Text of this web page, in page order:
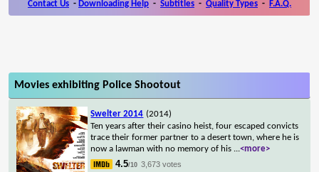
Contact Us - Downloading Help - Subtitles - Quality Types - F.A.Q.
Movies exhibiting Police Shootout
Swelter 2014 (2014)
Ten years after their casino heist, four escaped convicts
trace their former partner to a desert town, where he is
now a lawman with no memory of his ...<more>
4.5/10 3,673 votes